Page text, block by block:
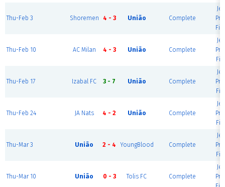
Thu-Feb 3 Shoremen 4 - 3 União Complete
Thu-Feb 10 AC Milan 4 - 3 União Complete
Thu-Feb 17 Izabal FC 3 - 7 União Complete
Thu-Feb 24 JA Nats 4 - 2 União Complete
Thu-Mar 3 União 2 - 4 YoungBlood Complete
Thu-Mar 10 União 0 - 3 Tolis FC Complete